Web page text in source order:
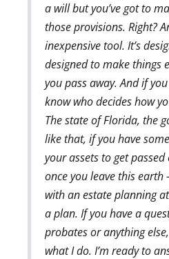
a will but you’ve got to
those provisions. Right?
inexpensive tool. It’s
designed to make things
you pass away. And if
know who decides how
The state of Florida, the
like that, if you have
your assets to get passed
once you leave this
with an estate planning
a plan. If you have a
probates or anything
what I do. I’m ready to